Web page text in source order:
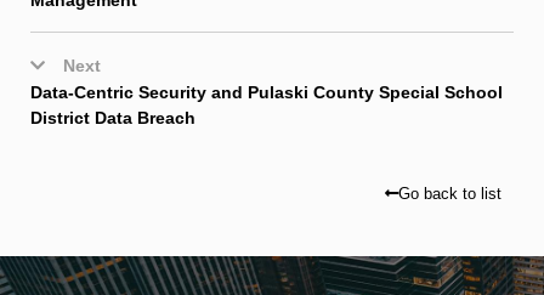
Next
Data-Centric Security and Pulaski County Special School
District Data Breach
Go back to list